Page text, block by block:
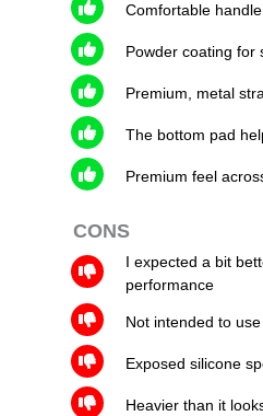
Comfortable handle
Powder coating for
Premium, metal
The bottom pad
Premium feel
CONS
I expected a bit
performance
Not intended to
Exposed silicone
Heavier than it